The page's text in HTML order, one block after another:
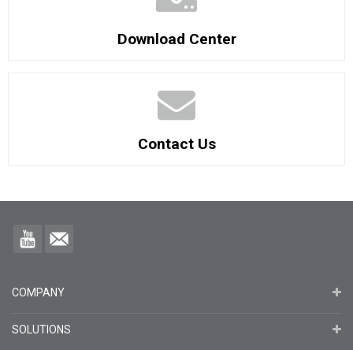
Download Center
Contact Us
COMPANY
SOLUTIONS